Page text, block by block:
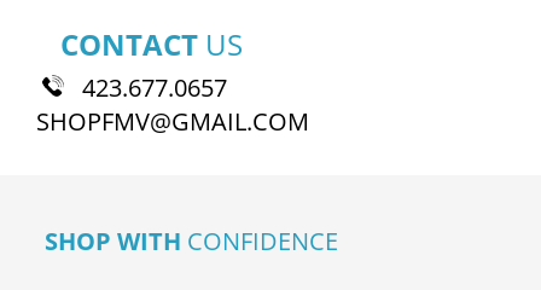
CONTACT US
423.677.0657
SHOPFMV@GMAIL.COM
SHOP WITH CONFIDENCE